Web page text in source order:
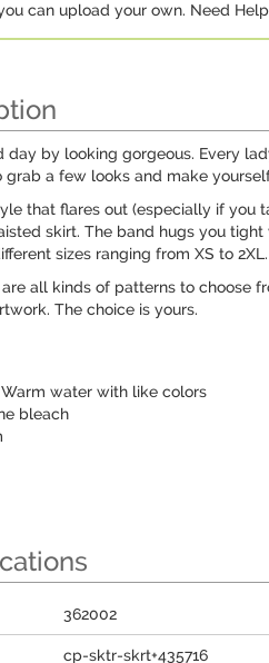
can upload your own. Need
day by looking gorgeous. Every
a few looks and make
that flares out (especially if
skirt. The band hugs you
sizes ranging from XS to
all kinds of patterns to choose
The choice is yours.
water with like colors
bleach
362002
cp-sktr-skrt+435716